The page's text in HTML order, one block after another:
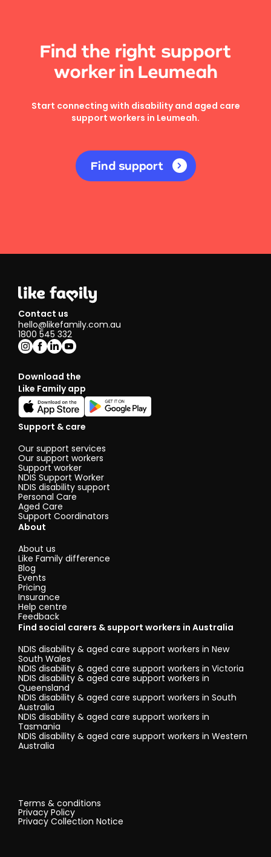
Find the right support
worker in Leumeah
Start connecting with disability and aged care
support workers in Leumeah.
Find support
Contact us
hello@likefamily.com.au
1800 545 332
Download the
Like Family app
Support & care
Our support services
Our support workers
Support worker
NDIS Support Worker
NDIS disability support
Personal Care
Aged Care
Support Coordinators
About
About us
Like Family difference
Blog
Events
Pricing
Insurance
Help centre
Feedback
Find social carers & support workers in Australia
NDIS disability & aged care support workers in New
South Wales
NDIS disability & aged care support workers in Victoria
NDIS disability & aged care support workers in
Queensland
NDIS disability & aged care support workers in South
Australia
NDIS disability & aged care support workers in
Tasmania
NDIS disability & aged care support workers in Western
Australia
Terms & conditions
Privacy Policy
Privacy Collection Notice